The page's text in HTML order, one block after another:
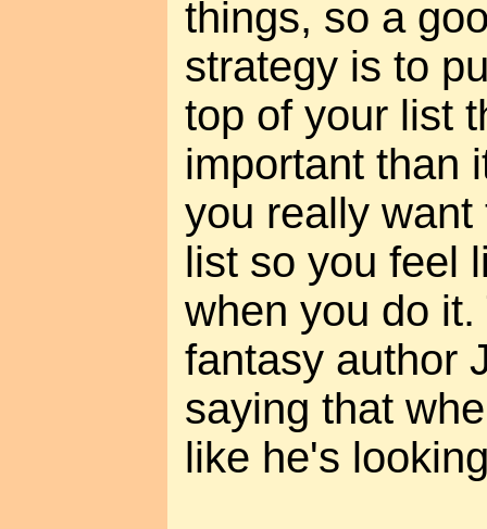
things, so a
strategy is to
top of your list
important than
you really
list so you feel
when you do
fantasy author
saying that
like he's